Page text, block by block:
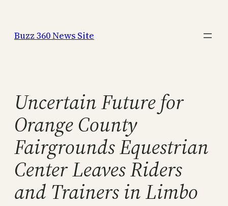
content
Buzz 360 News Site
Uncertain Future for
Orange County
Fairgrounds Equestrian
Center Leaves Riders
and Trainers in Limbo